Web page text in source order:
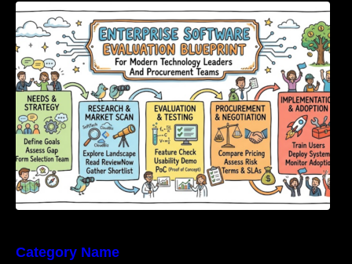
Enterprise Software Evaluation Blueprint For
Modern Technology Leaders And
Procurement Teams
Category Name